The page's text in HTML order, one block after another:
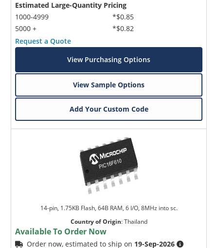
Estimated Large-Quantity Pricing
1000-4999
5000 +
*$0.85
*$0.82
Request a Quote
View Purchasing Options
View Sample Options
Add Your Custom Code
14-pin, 1.75KB Flash, 64B RAM, 6 I/O, 8MHz into sc.
Country of Origin:Thailand
Available To Order Now
Order now, estimated to ship on 19-Sep-2026